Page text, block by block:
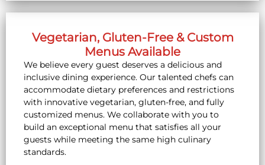
Vegetarian, Gluten-Free & Custom
Menus Available
We believe every guest deserves a delicious and
inclusive dining experience. Our talented chefs can
accommodate dietary preferences and restrictions
with innovative vegetarian, gluten-free, and fully
customized menus. We collaborate with you to
build an exceptional menu that satisfies all your
guests while meeting the same high culinary
standards.